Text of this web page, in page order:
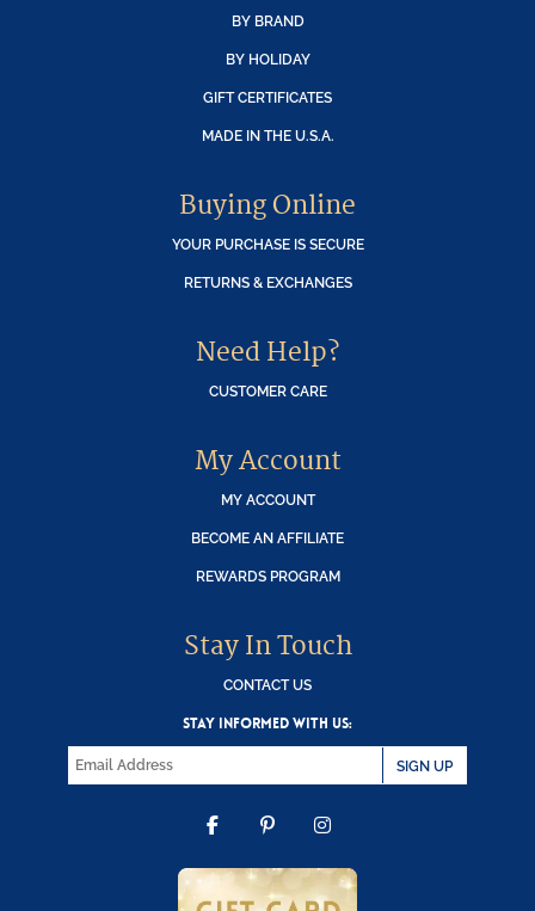
BY BRAND
BY HOLIDAY
GIFT CERTIFICATES
MADE IN THE U.S.A.
Buying Online
YOUR PURCHASE IS SECURE
RETURNS & EXCHANGES
Need Help?
CUSTOMER CARE
My Account
MY ACCOUNT
BECOME AN AFFILIATE
REWARDS PROGRAM
Stay In Touch
CONTACT US
STAY INFORMED WITH US:
SIGN UP